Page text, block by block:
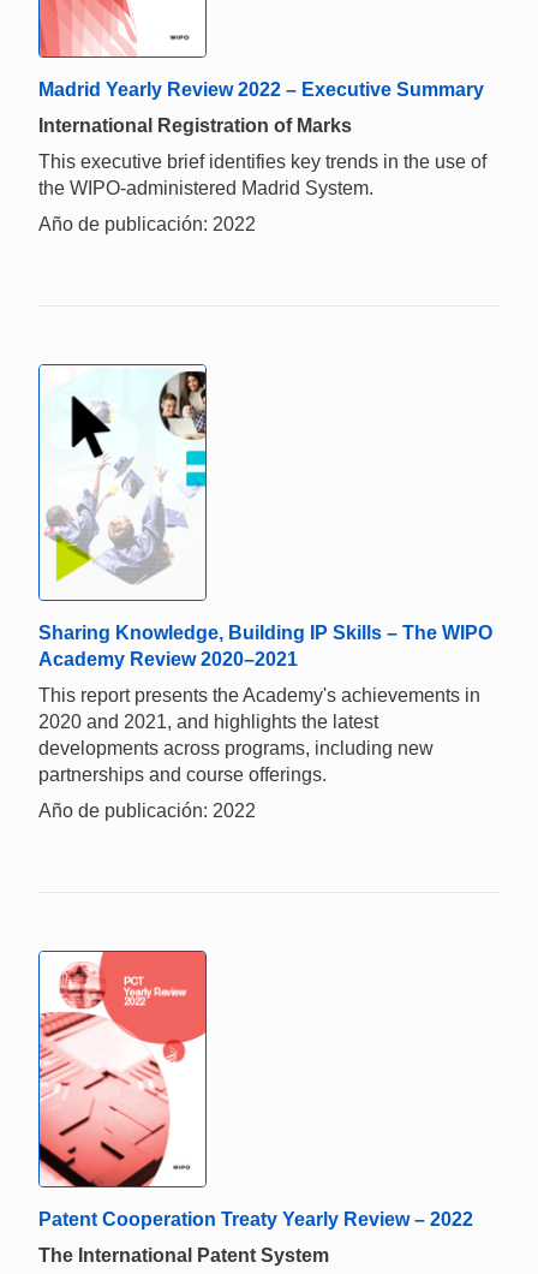
Madrid Yearly Review 2022 – Executive Summary
International Registration of Marks
This executive brief identifies key trends in the use of
the WIPO-administered Madrid System.
Año de publicación: 2022
Sharing Knowledge, Building IP Skills – The WIPO
Academy Review 2020–2021
This report presents the Academy's achievements in
2020 and 2021, and highlights the latest
developments across programs, including new
partnerships and course offerings.
Año de publicación: 2022
Patent Cooperation Treaty Yearly Review – 2022
The International Patent System